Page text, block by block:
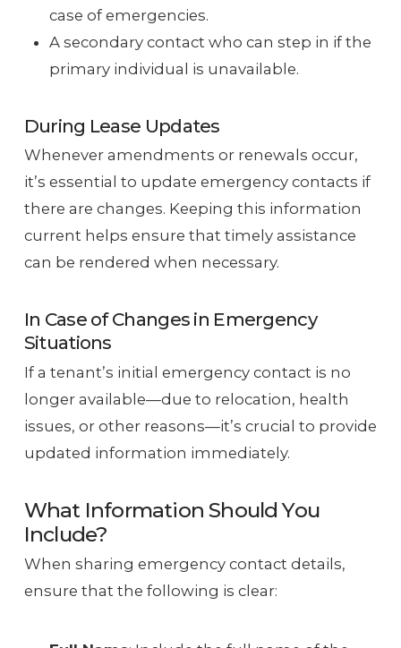
case of emergencies.
A secondary contact who can step in if the
primary individual is unavailable.
During Lease Updates
Whenever amendments or renewals occur,
it’s essential to update emergency contacts if
there are changes. Keeping this information
current helps ensure that timely assistance
can be rendered when necessary.
In Case of Changes in Emergency
Situations
If a tenant’s initial emergency contact is no
longer available—due to relocation, health
issues, or other reasons—it’s crucial to provide
updated information immediately.
What Information Should You
Include?
When sharing emergency contact details,
ensure that the following is clear: